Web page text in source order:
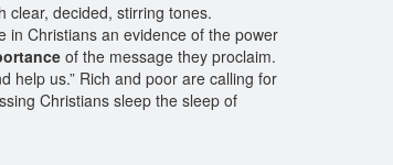
clear, decided, stirring tones.
in Christians an evidence of the power
of the message they proclaim.
help us.” Rich and poor are calling for
Christians sleep the sleep of